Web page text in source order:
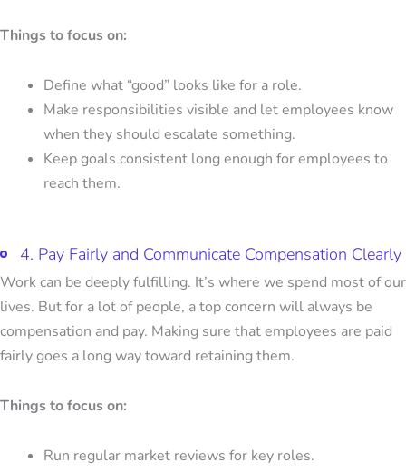
Things to focus on:
Define what “good” looks like for a role.
Make responsibilities visible and let employees know
when they should escalate something.
Keep goals consistent long enough for employees to
reach them.
4. Pay Fairly and Communicate Compensation Clearly
Work can be deeply fulfilling. It’s where we spend most of our
lives. But for a lot of people, a top concern will always be
compensation and pay. Making sure that employees are paid
fairly goes a long way toward retaining them.
Things to focus on:
Run regular market reviews for key roles.